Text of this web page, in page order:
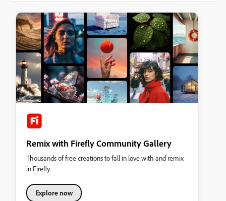
Remix with Firefly Community Gallery
Thousands of free creations to fall in love with and remix
in Firefly.
Explore now